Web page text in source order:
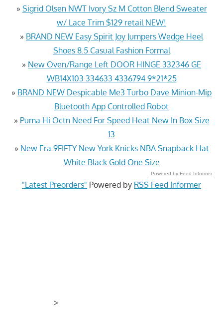
» Sigrid Olsen NWT Ivory Sz M Cotton Blend Sweater
w/ Lace Trim $129 retail NEW!
» BRAND NEW Easy Spirit Joy Jumpers Wedge Heel
Shoes 8.5 Casual Fashion Formal
» New Oven/Range Left DOOR HINGE 332346 GE
WB14X103 334633 4336794 9*21*25
» BRAND NEW Despicable Me3 Turbo Dave Minion-Mip
Bluetooth App Controlled Robot
» Puma Hi Octn Need For Speed Heat New In Box Size
13
» New Era 9FIFTY New York Knicks NBA Snapback Hat
White Black Gold One Size
Powered by Feed Informer
"Latest Preorders" Powered by RSS Feed Informer
>